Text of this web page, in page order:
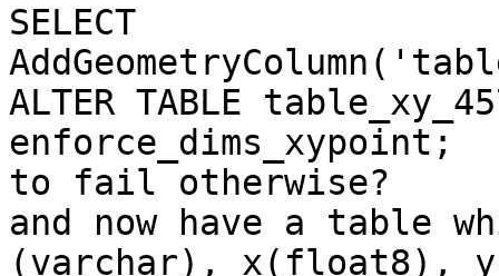
SELECT
ALTER TABLE
enforce_dims_xypoint;
to fail otherwise?
and now have a table
(varchar), x(float8),